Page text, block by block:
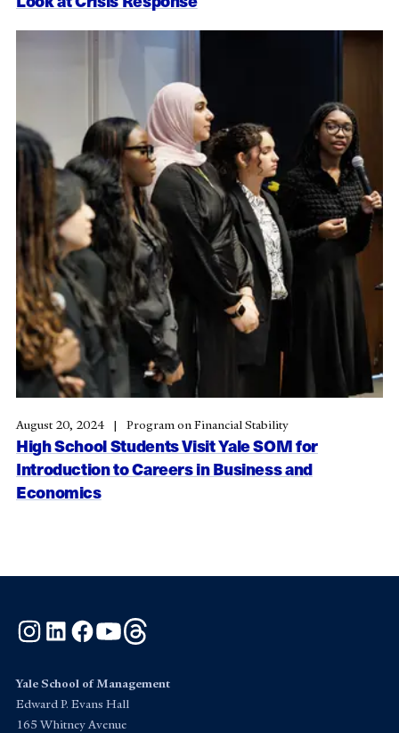
High School Students Visit Yale SOM for
Introduction to Careers in Business and
Economics
August 20, 2024 Program on Financial Stability
Instagram
LinkedInFacebook
YouTube
Yale School of Management
Edward P. Evans Hall
165 Whitney Avenue